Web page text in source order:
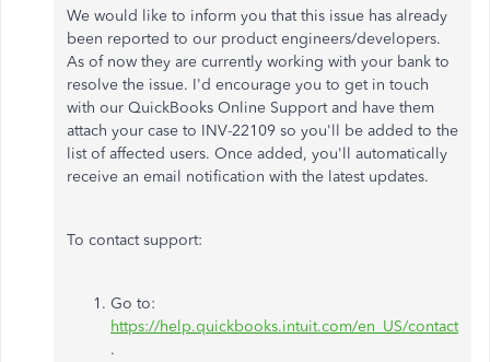
We would like to inform you that this issue has already
been reported to our product engineers/developers.
As of now they are currently working with your bank to
resolve the issue. I'd encourage you to get in touch
with our QuickBooks Online Support and have them
attach your case to INV-22109 so you'll be added to the
list of affected users. Once added, you'll automatically
receive an email notification with the latest updates.
To contact support:
Go to:
https://help.quickbooks.intuit.com/en_US/contact
.